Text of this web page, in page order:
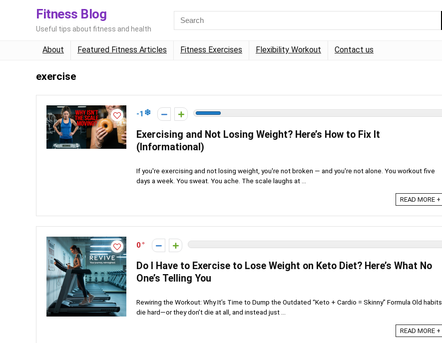
Fitness Blog
Useful tips about fitness and health
About Featured Fitness Articles Fitness Exercises Flexibility Workout Contact us
exercise
-1
Exercising and Not Losing Weight? Here’s How to Fix It
(Informational)
If you're exercising and not losing weight, you're not broken — and you're not alone. You workout five
days a week. You sweat. You ache. The scale laughs at ...
READ MORE +
0
Do I Have to Exercise to Lose Weight on Keto Diet? Here’s What No
One’s Telling You
Rewiring the Workout: Why It’s Time to Dump the Outdated “Keto + Cardio = Skinny” Formula Old habits
die hard—or they don’t die at all, and instead just ...
READ MORE +